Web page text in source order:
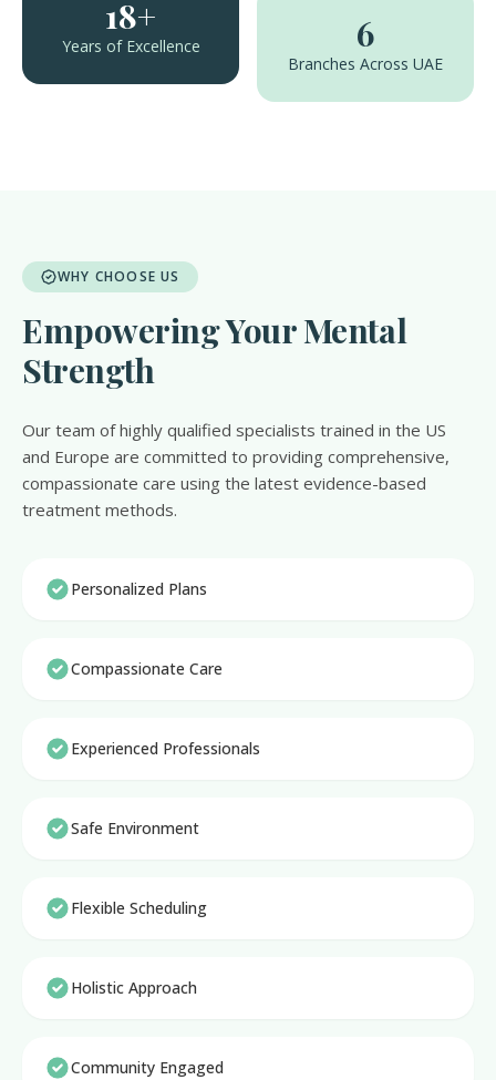
18+
Years of Excellence 6
Branches Across UAE
WHY CHOOSE US
Empowering Your Mental
Strength
Our team of highly qualified specialists trained in the US
and Europe are committed to providing comprehensive,
compassionate care using the latest evidence-based
treatment methods.
Personalized Plans
Compassionate Care
Experienced Professionals
Safe Environment
Flexible Scheduling
Holistic Approach
Community Engaged